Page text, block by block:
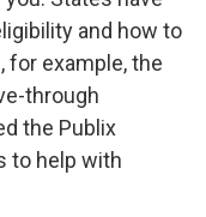
and how to
for example, the
through
the Publix
to help with